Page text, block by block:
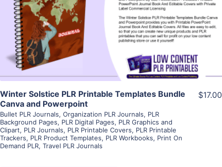
View Details
Visit Supplier
Winter Solstice PLR Printable Templates Bundle
Canva and Powerpoint
Bullet PLR Journals, Organization PLR Journals, PLR
Background Pages, PLR Digital Pages, PLR Graphics and
Clipart, PLR Journals, PLR Printable Covers, PLR Printable
Trackers, PLR Product Templates, PLR Workbooks, Print On
Demand PLR, Travel PLR Journals
$17.00